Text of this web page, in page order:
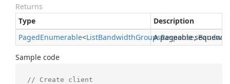
Returns
Type
Description
PagedEnumerable<ListBandwidthGroupsResponse,
A pageable
Sample code
// Create client